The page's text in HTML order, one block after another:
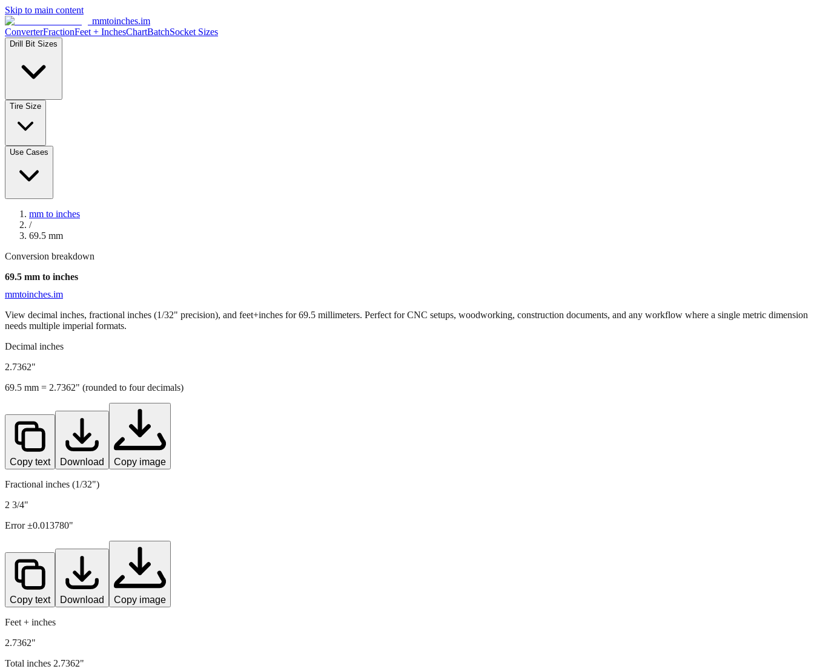
Skip to main content
mmtoinches.im
ConverterFractionFeet + InchesChartBatchSocket Sizes
Drill Bit Sizes
Tire Size
Use Cases
mm to inches
/
69.5 mm
Conversion breakdown
69.5 mm to inches
mmtoinches.im
View decimal inches, fractional inches (1/32" precision), and feet+inches for69.5 millimeters. Perfect for CNC setups, woodworking, construction documents, and any workflow where a single metric dimension
needs multiple imperial formats.
Decimal inches
2.7362"
69.5 mm = 2.7362" (rounded to four decimals)
Copy text Download Copy image
Fractional inches (1/32")
2 3/4"
Error ±0.013780"
Copy text Download Copy image
Feet + inches
2.7362"
Total inches 2.7362"